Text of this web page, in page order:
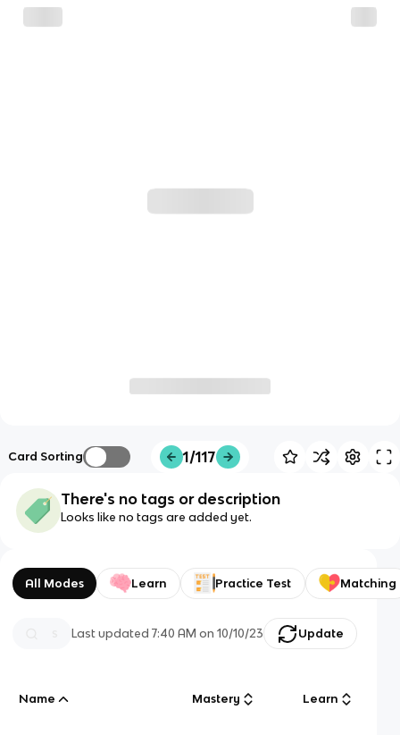
Card Sorting 1/117
There's no tags or description
Looks like no tags are added yet.
All Modes Learn Practice Test Matching
Last updated7:40 AM on 10/10/23 Update
Name Mastery Learn